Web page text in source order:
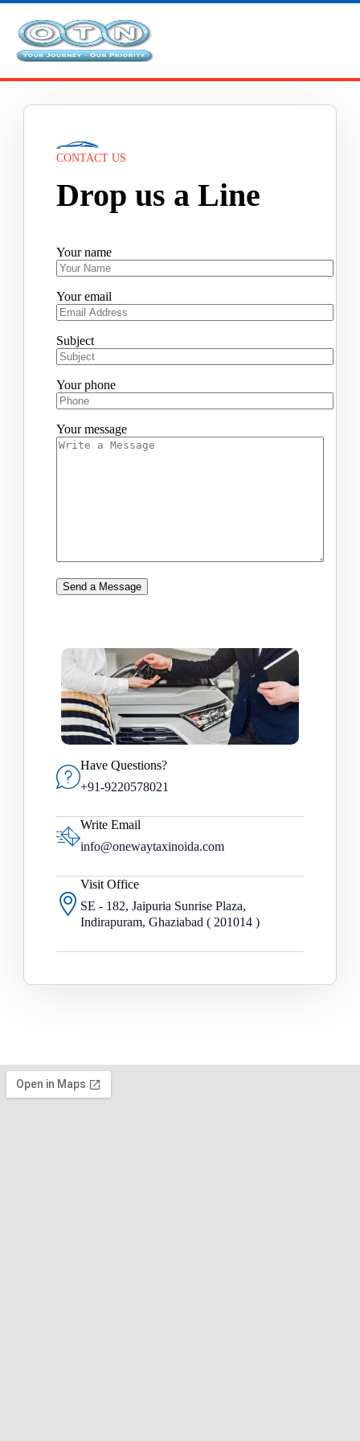
CONTACT US
Drop us a Line
Your name
Your email
Subject
Your phone
Your message
Send a Message
Have Questions?
+91-9220578021
Write Email
info@onewaytaxinoida.com
Visit Office
SE - 182, Jaipuria Sunrise Plaza,
Indirapuram, Ghaziabad ( 201014 )